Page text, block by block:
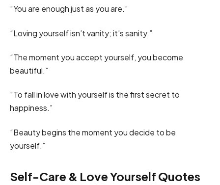
“You are enough just as you are.”
“Loving yourself isn’t vanity; it’s sanity.”
“The moment you accept yourself, you become
beautiful.”
“To fall in love with yourself is the first secret to
happiness.”
“Beauty begins the moment you decide to be
yourself.”
Self-Care & Love Yourself Quotes